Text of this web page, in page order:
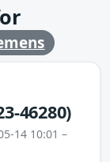
46280)
14 10:01 –